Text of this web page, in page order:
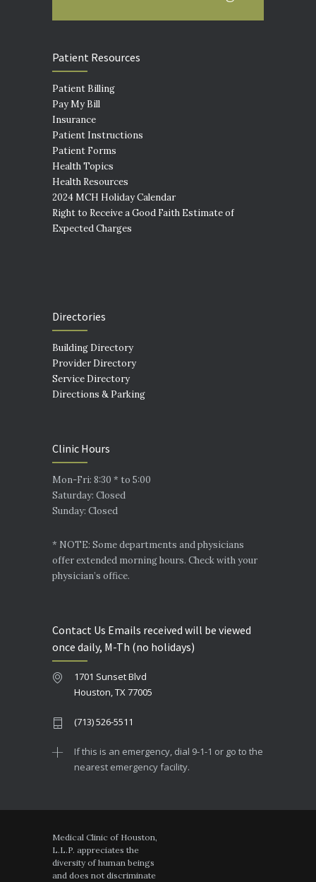
Patient Resources
Patient Billing
Pay My Bill
Insurance
Patient Instructions
Patient Forms
Health Topics
Health Resources
2024 MCH Holiday Calendar
Right to Receive a Good Faith Estimate of
Expected Charges
Directories
Building Directory
Provider Directory
Service Directory
Directions & Parking
Clinic Hours
Mon-Fri: 8:30 * to 5:00
Saturday: Closed
Sunday: Closed
* NOTE: Some departments and physicians
offer extended morning hours. Check with your
physician’s office.
Contact Us Emails received will be viewed
once daily, M-Th (no holidays)
1701 Sunset Blvd
Houston, TX 77005
(713) 526-5511
If this is an emergency, dial 9-1-1 or go to the
nearest emergency facility.
Medical Clinic of Houston,
L.L.P. appreciates the
diversity of human beings
and does not discriminate